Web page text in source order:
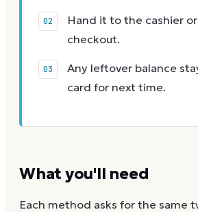
Hand it to the cashier
checkout.
Any leftover balance
card for next time.
What you'll need
Each method asks for the same